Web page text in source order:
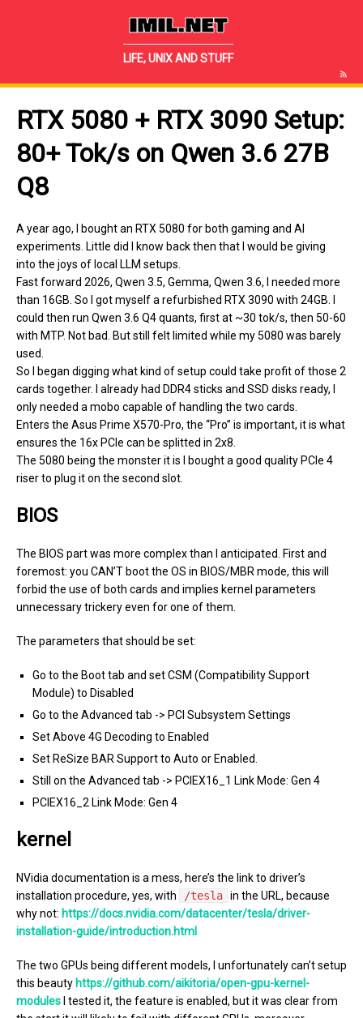
IMIL.NET
LIFE, UNIX AND STUFF
RTX 5080 + RTX 3090 Setup:
80+ Tok/s on Qwen 3.6 27B
Q8
A year ago, I bought an RTX 5080 for both gaming and AI
experiments. Little did I know back then that I would be giving
into the joys of local LLM setups.
Fast forward 2026, Qwen 3.5, Gemma, Qwen 3.6, I needed more
than 16GB. So I got myself a refurbished RTX 3090 with 24GB. I
could then run Qwen 3.6 Q4 quants, first at ~30 tok/s, then 50-60
with MTP. Not bad. But still felt limited while my 5080 was barely
used.
So I began digging what kind of setup could take profit of those 2
cards together. I already had DDR4 sticks and SSD disks ready, I
only needed a mobo capable of handling the two cards.
Enters the Asus Prime X570-Pro, the “Pro” is important, it is what
ensures the 16x PCIe can be splitted in 2x8.
The 5080 being the monster it is I bought a good quality PCIe 4
riser to plug it on the second slot.
BIOS
The BIOS part was more complex than I anticipated. First and
foremost: you CAN’T boot the OS in BIOS/MBR mode, this will
forbid the use of both cards and implies kernel parameters
unnecessary trickery even for one of them.
The parameters that should be set:
Go to the Boot tab and set CSM (Compatibility Support
Module) to Disabled
Go to the Advanced tab -> PCI Subsystem Settings
Set Above 4G Decoding to Enabled
Set ReSize BAR Support to Auto or Enabled.
Still on the Advanced tab -> PCIEX16_1 Link Mode: Gen 4
PCIEX16_2 Link Mode: Gen 4
kernel
NVidia documentation is a mess, here’s the link to driver’s
installation procedure, yes, with
/tesla in the URL, because
why not: https://docs.nvidia.com/datacenter/tesla/driver-
installation-guide/introduction.html
The two GPUs being different models, I unfortunately can’t setup
this beauty https://github.com/aikitoria/open-gpu-kernel-
modules I tested it, the feature is enabled, but it was clear from